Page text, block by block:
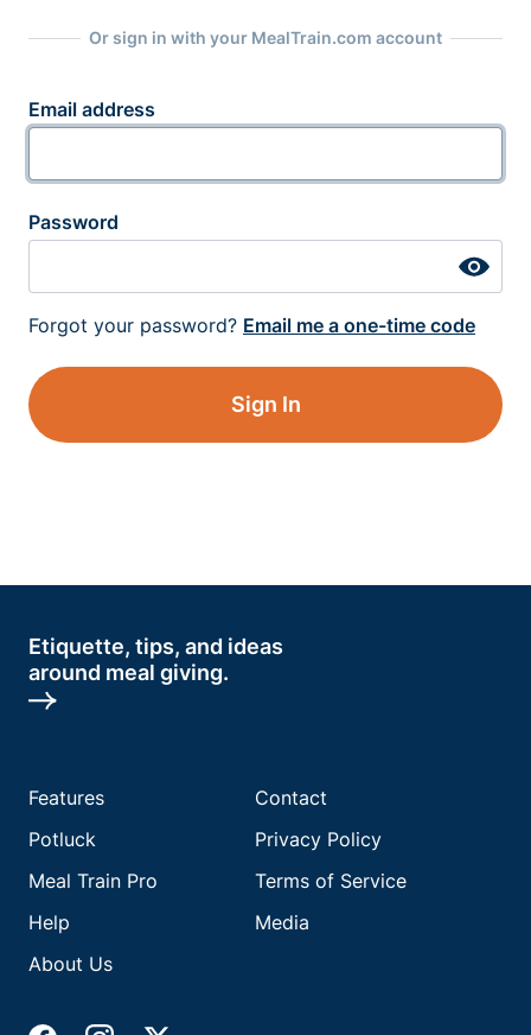
Or sign in with your MealTrain.com account
Email address
Password
Forgot your password? Email me a one-time code
Sign In
Etiquette, tips, and ideas
around meal giving.
Features
Potluck
Meal Train Pro
Help
About Us
Contact
Privacy Policy
Terms of Service
Media